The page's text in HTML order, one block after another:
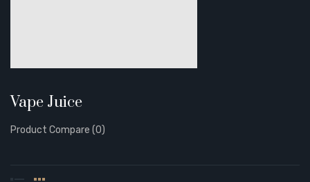
Vape Juice
Product Compare (0)